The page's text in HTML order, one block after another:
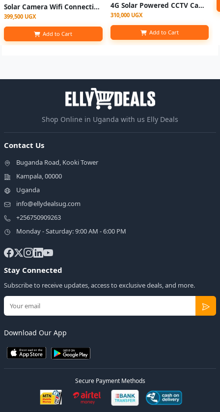
Solar Camera Wifi Connection Outdoor 3 Lens 3 Screen PIR Human Detect Network IP Cameras Night Vision CCTV Security Protection
399,500 UGX
Add to Cart
4G Solar Powered CCTV Camera, Full HD 6MP with Night Vision, Motion
310,000 UGX
Add to Cart
Shop Online in Uganda with us Elly Deals
Contact Us
Buganda Road, Kooki Tower
Kampala, 00000
Uganda
info@ellydealsug.com
+256750909263
Monday - Saturday: 9:00 AM - 6:00 PM
Stay Connected
Subscribe to receive updates, access to exclusive deals, and more.
Download Our App
Secure Payment Methods